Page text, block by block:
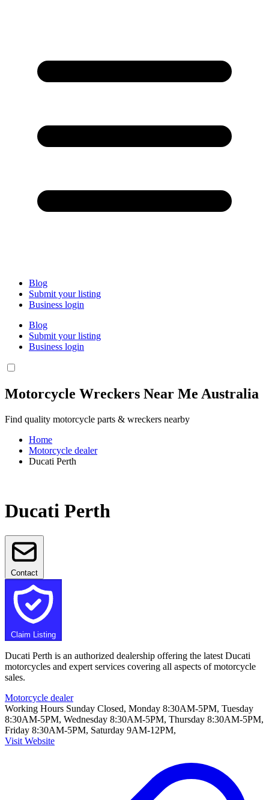
Blog
Submit your listing
Business login
Blog
Submit your listing
Business login
Motorcycle Wreckers Near Me Australia
Find quality motorcycle parts & wreckers nearby
Home
Motorcycle dealer
Ducati Perth
Ducati Perth
Contact
Claim Listing
Ducati Perth is an authorized dealership offering the latest Ducati
motorcycles and expert services covering all aspects of motorcycle
sales.
Motorcycle dealer
Working Hours Sunday Closed, Monday 8:30AM-5PM, Tuesday
8:30AM-5PM, Wednesday 8:30AM-5PM, Thursday 8:30AM-5PM,
Friday 8:30AM-5PM, Saturday 9AM-12PM,
Visit Website